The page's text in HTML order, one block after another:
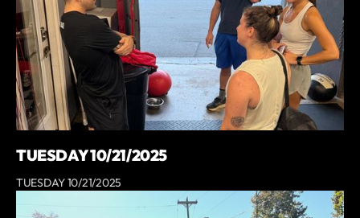
TUESDAY 10/21/2025
TUESDAY 10/21/2025